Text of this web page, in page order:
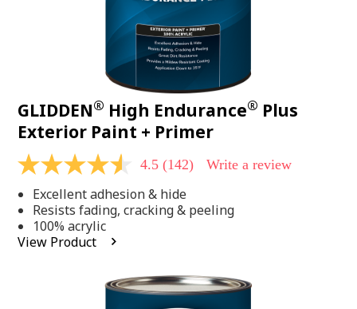
GLIDDEN® High Endurance® Plus
Exterior Paint + Primer
4.5
of
5
stars,
average
rating
4.5 (142) Write a review
Excellent adhesion & hide
Resists fading, cracking & peeling
100% acrylic
View Product